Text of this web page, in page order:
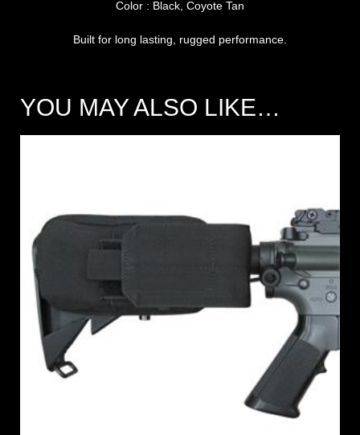
Color : Black, Coyote Tan
Built for long lasting, rugged performance.
YOU MAY ALSO LIKE…